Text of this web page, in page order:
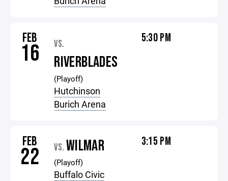
FEB
16 VS.
RIVERBLADES
(Playoff)
Hutchinson
Burich Arena
5:30 PM
FEB
22 VS. WILMAR
(Playoff)
Buffalo Civic
3:15 PM